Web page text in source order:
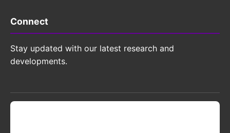
Connect
Stay updated with our latest research and
developments.